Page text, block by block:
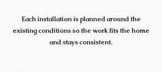
Each installation is planned around the
existing conditions so the work fits the home
and stays consistent.